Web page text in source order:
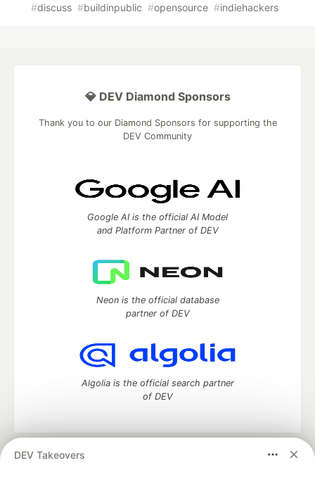
#discuss #buildinpublic #opensource #indiehackers
DEV Takeovers
💎 DEV Diamond Sponsors
Thank you to our Diamond Sponsors for supporting the
DEV Community
Google AI is the official AI Model
and Platform Partner of DEV
Neon is the official database
partner of DEV
Algolia is the official search partner
of DEV
DEV Community